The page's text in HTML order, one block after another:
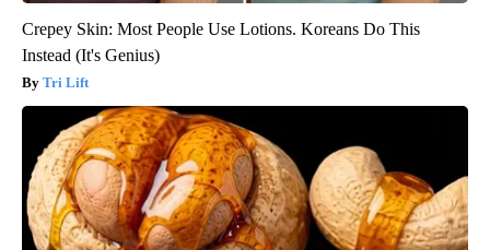
Crepey Skin: Most People Use Lotions. Koreans Do This
Instead (It's Genius)
Tri Lift